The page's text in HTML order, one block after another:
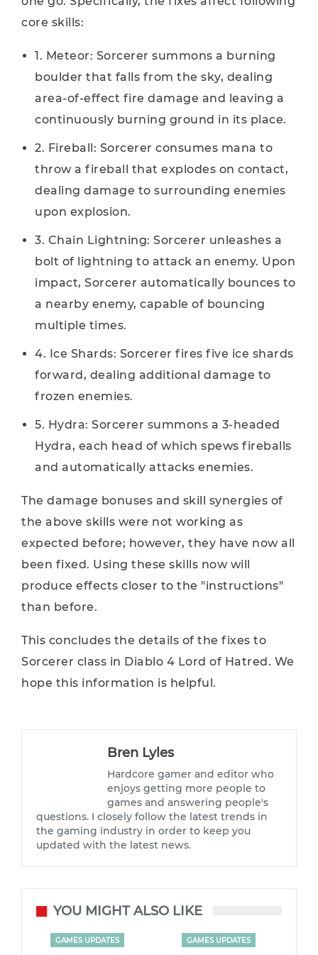
core skills:
1. Meteor: Sorcerer summons a burning
boulder that falls from the sky, dealing
area-of-effect fire damage and leaving a
continuously burning ground in its place.
2. Fireball: Sorcerer consumes mana to
throw a fireball that explodes on contact,
dealing damage to surrounding enemies
upon explosion.
3. Chain Lightning: Sorcerer unleashes a
bolt of lightning to attack an enemy. Upon
impact, Sorcerer automatically bounces to
a nearby enemy, capable of bouncing
multiple times.
4. Ice Shards: Sorcerer fires five ice shards
forward, dealing additional damage to
frozen enemies.
5. Hydra: Sorcerer summons a 3-headed
Hydra, each head of which spews fireballs
and automatically attacks enemies.
The damage bonuses and skill synergies of
the above skills were not working as
expected before; however, they have now all
been fixed. Using these skills now will
produce effects closer to the "instructions"
than before.
This concludes the details of the fixes to
Sorcerer class in Diablo 4 Lord of Hatred. We
hope this information is helpful.
Bren Lyles
Hardcore gamer and editor who
enjoys getting more people to
games and answering people's
questions. I closely follow the latest trends in
the gaming industry in order to keep you
updated with the latest news.
YOU MIGHT ALSO LIKE
GAMES UPDATES GAMES UPDATES